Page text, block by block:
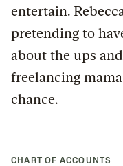
entertain.
pretending to
about the ups
freelancing
chance.
CHART OF ACCOUNTS